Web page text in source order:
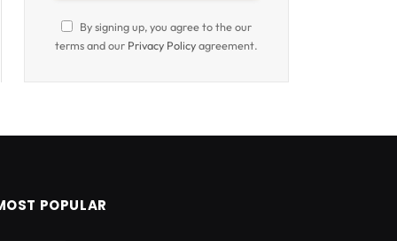
By signing up, you agree to the our
terms and our Privacy Policyagreement.
POPULAR